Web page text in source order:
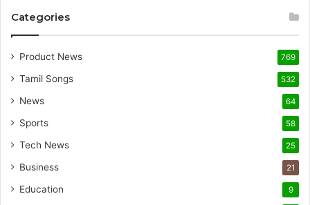
Categories
Product News 769
Tamil Songs 532
News 64
Sports 58
Tech News 25
Business 21
Education 9